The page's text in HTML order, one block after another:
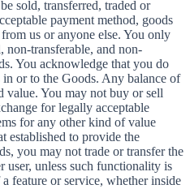
sold, transferred, traded or
payment method, goods
us or anyone else. You only
non-transferable, and non-
You acknowledge that you do
or to the Goods. Any balance of
value. You may not buy or sell
for legally acceptable
for any other kind of value
established to provide the
you may not trade or transfer the
user, unless such functionality is
feature or service, whether inside